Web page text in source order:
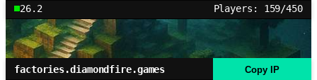
26.2 Players: 159/450
factories.diamondfire.games Copy IP